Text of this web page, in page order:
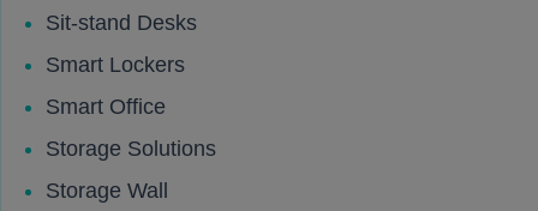
Sit-stand Desks
Smart Lockers
Smart Office
Storage Solutions
Storage Wall